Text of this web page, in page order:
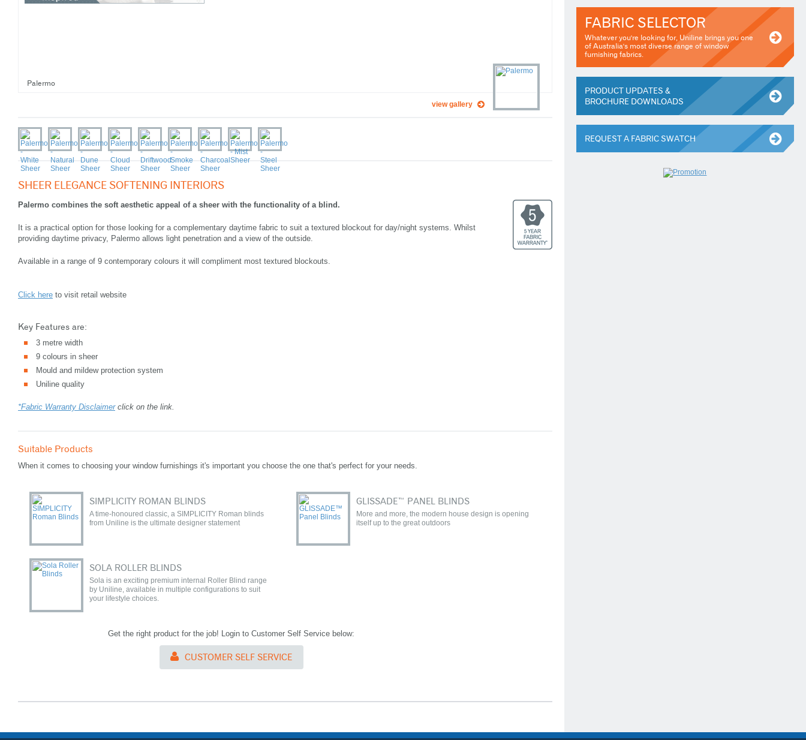
view gallery
Palermo
SHEER ELEGANCE SOFTENING INTERIORS
Palermo combines the soft aesthetic appeal of a sheer with the functionality of a blind.
It is a practical option for those looking for a complementary daytime fabric to suit a textured blockout for day/night systems. Whilst
providing daytime privacy, Palermo allows light penetration and a view of the outside.
Available in a range of 9 contemporary colours it will compliment most textured blockouts.
Click here to visit retail website
Key Features are:
3 metre width
9 colours in sheer
Mould and mildew protection system
Uniline quality
*Fabric Warranty Disclaimerclick on the link.
Suitable Products
When it comes to choosing your window furnishings it's important you choose the one that's perfect for your needs.
SIMPLICITY ROMAN BLINDS
A time-honoured classic, a SIMPLICITY Roman blinds
from Uniline is the ultimate designer statement
GLISSADE™ PANEL BLINDS
More and more, the modern house design is opening
itself up to the great outdoors
SOLA ROLLER BLINDS
Sola is an exciting premium internal Roller Blind range
by Uniline, available in multiple configurations to suit
your lifestyle choices.
Get the right product for the job! Login to Customer Self Service below:
CUSTOMER SELF SERVICE
FABRIC SELECTOR
Whatever you're looking for, Uniline brings you one
of Australia's most diverse range of window
furnishing fabrics.
PRODUCT UPDATES &
BROCHURE DOWNLOADS
REQUEST A FABRIC SWATCH